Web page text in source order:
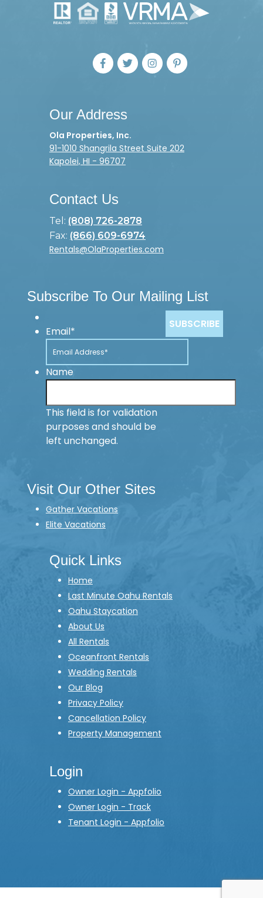
Our Address
Ola Properties, Inc.
91-1010 Shangrila Street Suite 202
Kapolei, HI - 96707
Contact Us
Tel: (808) 726-2878
Fax: (866) 609-6974
Rentals@OlaProperties.com
Subscribe To Our Mailing List
Email*
Name
This field is for validation
purposes and should be
left unchanged.
Visit Our Other Sites
Gather Vacations
Elite Vacations
Quick Links
Home
Last Minute Oahu Rentals
Oahu Staycation
About Us
All Rentals
Oceanfront Rentals
Wedding Rentals
Our Blog
Privacy Policy
Cancellation Policy
Property Management
Login
Owner Login - Appfolio
Owner Login - Track
Tenant Login - Appfolio